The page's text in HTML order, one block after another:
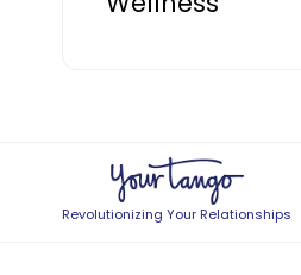
Revolutionizing Your Relationships